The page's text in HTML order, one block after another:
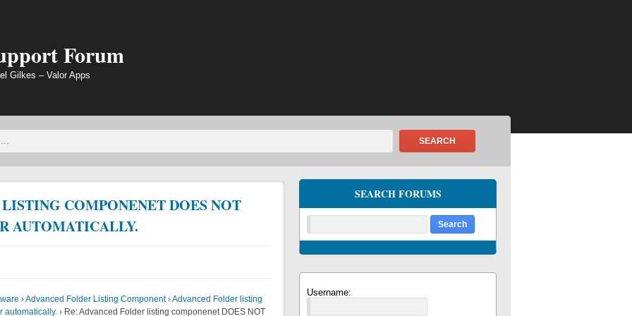
Forum
Gilkes – Valor Apps
SEARCH
COMPONENET DOES NOT
AUTOMATICALLY.
›Advanced Folder Listing Component ›Advanced Folder listing
automatically. › Re: Advanced Folder listing componenet DOES NOT
SEARCH FORUMS
Username: